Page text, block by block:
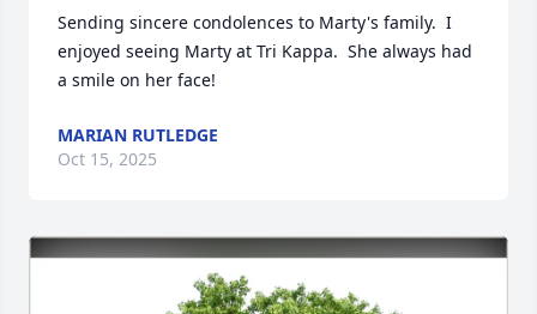
Sending sincere condolences to Marty's family.  I
enjoyed seeing Marty at Tri Kappa.  She always had
a smile on her face!
MARIAN RUTLEDGE
Oct 15, 2025